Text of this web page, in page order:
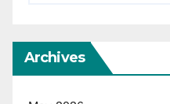
Archives